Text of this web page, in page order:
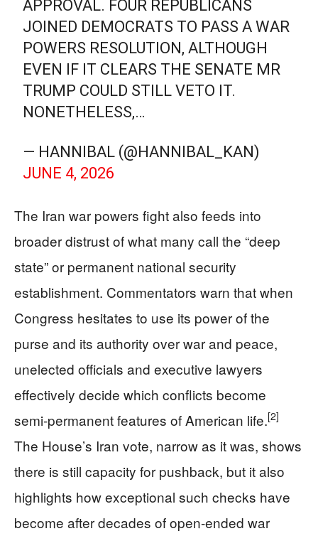
APPROVAL. FOUR REPUBLICANS
JOINED DEMOCRATS TO PASS A WAR
POWERS RESOLUTION, ALTHOUGH
EVEN IF IT CLEARS THE SENATE MR
TRUMP COULD STILL VETO IT.
NONETHELESS,…
— HANNIBAL (@HANNIBAL_KAN)
JUNE 4, 2026
The Iran war powers fight also feeds into
broader distrust of what many call the “deep
state” or permanent national security
establishment. Commentators warn that when
Congress hesitates to use its power of the
purse and its authority over war and peace,
unelected officials and executive lawyers
effectively decide which conflicts become
semi‑permanent features of American life.[2]
The House’s Iran vote, narrow as it was, shows
there is still capacity for pushback, but it also
highlights how exceptional such checks have
become after decades of open‑ended war